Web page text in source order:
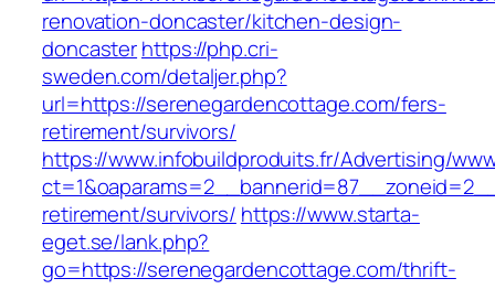
renovation-doncaster/kitchen-design-
doncasterhttps://php.cri-
sweden.com/detaljer.php?
url=https://serenegardencottage.com/fers-
retirement/survivors/
https://www.infobuildproduits.fr/Advertising/
retirement/survivors/ https://www.starta-
eget.se/lank.php?
go=https://serenegardencottage.com/thrift-